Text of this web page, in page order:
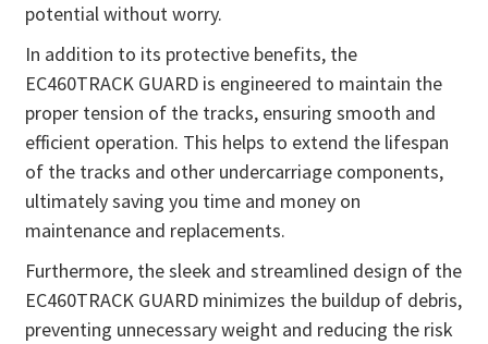
potential without worry.
In addition to its protective benefits, the
EC460TRACK GUARD is engineered to maintain the
proper tension of the tracks, ensuring smooth and
efficient operation. This helps to extend the lifespan
of the tracks and other undercarriage components,
ultimately saving you time and money on
maintenance and replacements.
Furthermore, the sleek and streamlined design of the
EC460TRACK GUARD minimizes the buildup of debris,
preventing unnecessary weight and reducing the risk